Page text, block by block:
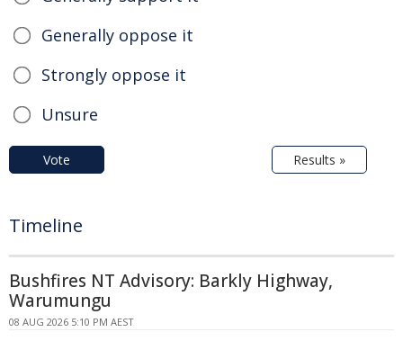
Generally oppose it
Strongly oppose it
Unsure
Vote Results »
Timeline
Bushfires NT Advisory: Barkly Highway,
Warumungu
08 AUG 2026 5:10 PM AEST